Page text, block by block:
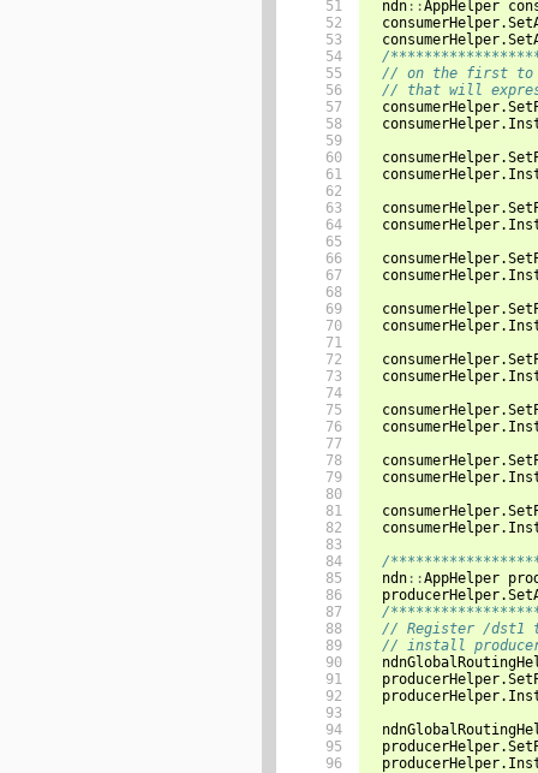
51
52
53
54
55
56
57
58
59
60
61
62
63
64
65
66
67
68
69
70
71
72
73
74
75
76
77
78
79
80
81
82
83
84
85
86
87
88
89
90
91
92
93
94
95
96
ndn ::AppHelper
consumerHelper.
consumerHelper.
/
// on the first to
// that will
consumerHelper.
consumerHelper.
consumerHelper.
consumerHelper.
consumerHelper.
consumerHelper.
consumerHelper.
consumerHelper.
consumerHelper.
consumerHelper.
consumerHelper.
consumerHelper.
consumerHelper.
consumerHelper.
consumerHelper.
consumerHelper.
consumerHelper.
consumerHelper.
/
ndn ::AppHelper
producerHelper.
/
// Register /dst1
// install
producerHelper.
producerHelper.
producerHelper.
producerHelper.